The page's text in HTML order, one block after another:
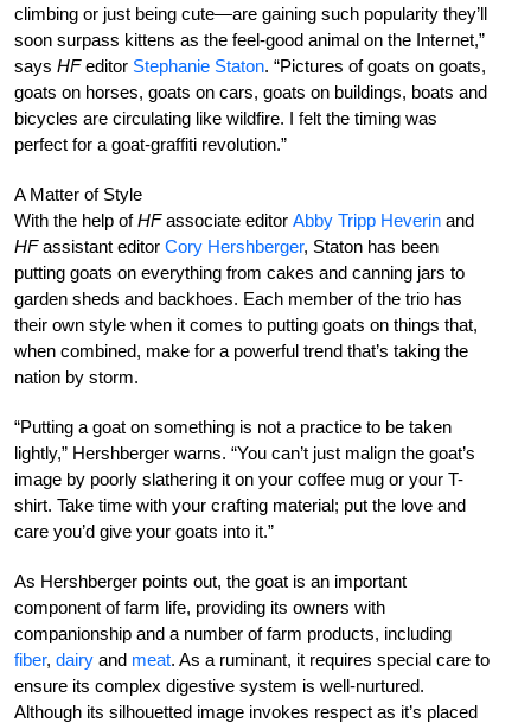
climbing or just being cute—are gaining such popularity they’ll
soon surpass kittens as the feel-good animal on the Internet,”
says HFeditor Stephanie Staton. “Pictures of goats on goats,
goats on horses, goats on cars, goats on buildings, boats and
bicycles are circulating like wildfire. I felt the timing was
perfect for a goat-graffiti revolution.”
A Matter of Style
With the help ofHFassociate editor Abby Tripp Heverin and
HFassistant editor Cory Hershberger, Staton has been
putting goats on everything from cakes and canning jars to
garden sheds and backhoes. Each member of the trio has
their own style when it comes to putting goats on things that,
when combined, make for a powerful trend that’s taking the
nation by storm.
“Putting a goat on something is not a practice to be taken
lightly,” Hershberger warns. “You can’t just malign the goat’s
image by poorly slathering it on your coffee mug or your T-
shirt. Take time with your crafting material; put the love and
care you’d give your goats into it.”
As Hershberger points out, the goat is an important
component of farm life, providing its owners with
companionship and a number of farm products, including
fiber, dairy and meat. As a ruminant, it requires special care to
ensure its complex digestive system is well-nurtured.
Although its silhouetted image invokes respect as it’s placed